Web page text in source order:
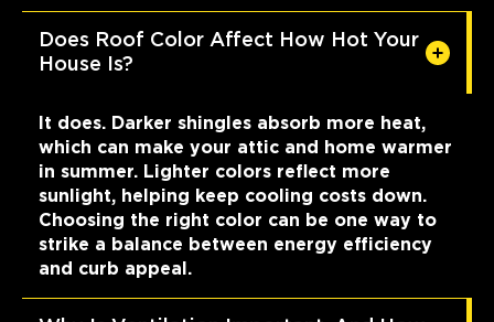
Does Roof Color Affect How Hot Your
House Is?
It does. Darker shingles absorb more heat,
which can make your attic and home warmer
in summer. Lighter colors reflect more
sunlight, helping keep cooling costs down.
Choosing the right color can be one way to
strike a balance between energy efficiency
and curb appeal.